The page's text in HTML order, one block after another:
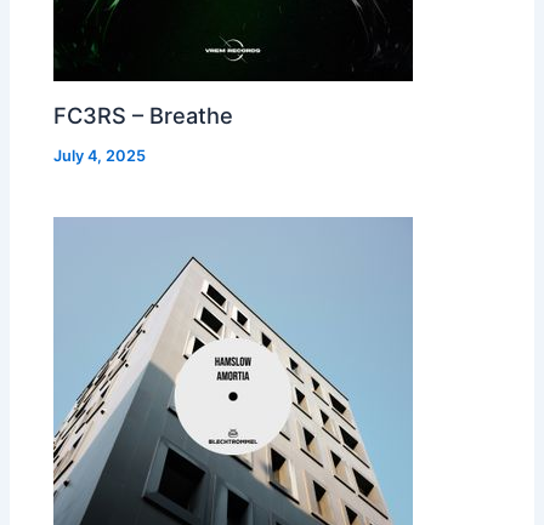
FC3RS – Breathe
July 4, 2025